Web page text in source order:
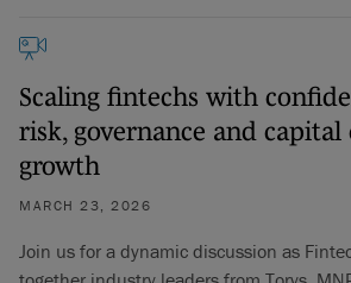
Scaling fintechs with
risk, governance and
growth
MARCH 23, 2026
Join us for a dynamic discussion as